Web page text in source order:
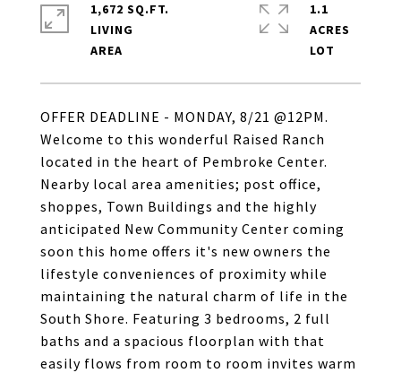
OFFER DEADLINE - MONDAY, 8/21 @12PM.
Welcome to this wonderful Raised Ranch
located in the heart of Pembroke Center.
Nearby local area amenities; post office,
shoppes, Town Buildings and the highly
anticipated New Community Center coming
soon this home offers it's new owners the
lifestyle conveniences of proximity while
maintaining the natural charm of life in the
South Shore. Featuring 3 bedrooms, 2 full
baths and a spacious floorplan with that
easily flows from room to room invites warm
1,672 SQ.FT.
LIVING
1.1
ACRES